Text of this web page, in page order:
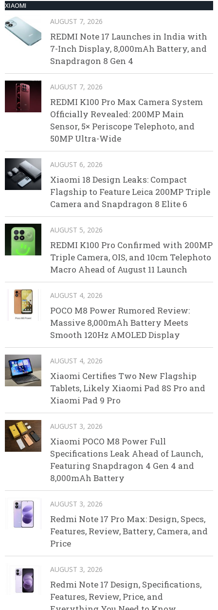
XIAOMI
AUGUST 7, 2026
REDMI Note 17 Launches in India with
7-Inch Display, 8,000mAh Battery, and
Snapdragon 8 Gen 4
AUGUST 7, 2026
REDMI K100 Pro Max Camera System
Officially Revealed: 200MP Main
Sensor, 5× Periscope Telephoto, and
50MP Ultra-Wide
AUGUST 6, 2026
Xiaomi 18 Design Leaks: Compact
Flagship to Feature Leica 200MP Triple
Camera and Snapdragon 8 Elite 6
AUGUST 5, 2026
REDMI K100 Pro Confirmed with 200MP
Triple Camera, OIS, and 10cm Telephoto
Macro Ahead of August 11 Launch
AUGUST 4, 2026
POCO M8 Power Rumored Review:
Massive 8,000mAh Battery Meets
Smooth 120Hz AMOLED Display
AUGUST 4, 2026
Xiaomi Certifies Two New Flagship
Tablets, Likely Xiaomi Pad 8S Pro and
Xiaomi Pad 9 Pro
AUGUST 3, 2026
Xiaomi POCO M8 Power Full
Specifications Leak Ahead of Launch,
Featuring Snapdragon 4 Gen 4 and
8,000mAh Battery
AUGUST 3, 2026
Redmi Note 17 Pro Max: Design, Specs,
Features, Review, Battery, Camera, and
Price
AUGUST 3, 2026
Redmi Note 17 Design, Specifications,
Features, Review, Price, and